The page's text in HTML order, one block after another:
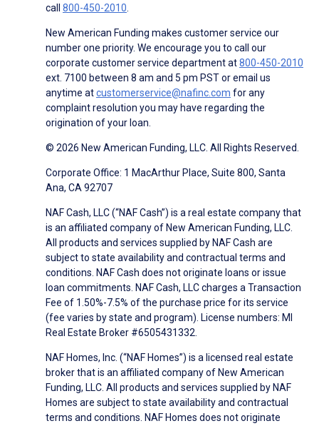
call 800-450-2010.
New American Funding makes customer service our
number one priority. We encourage you to call our
corporate customer service department at800-450-2010
ext. 7100 between 8 am and 5 pm PST or email us
anytime atcustomerservice@nafinc.com for any
complaint resolution you may have regarding the
origination of your loan.
© 2026 New American Funding, LLC. All Rights Reserved.
Corporate Office: 1 MacArthur Place, Suite 800, Santa
Ana, CA 92707
NAF Cash, LLC (“NAF Cash”) is a real estate company that
is an affiliated company of New American Funding, LLC.
All products and services supplied by NAF Cash are
subject to state availability and contractual terms and
conditions. NAF Cash does not originate loans or issue
loan commitments. NAF Cash, LLC charges a Transaction
Fee of 1.50%-7.5% of the purchase price for its service
(fee varies by state and program). License numbers: MI
Real Estate Broker #6505431332.
NAF Homes, Inc. (“NAF Homes”) is a licensed real estate
broker that is an affiliated company of New American
Funding, LLC. All products and services supplied by NAF
Homes are subject to state availability and contractual
terms and conditions. NAF Homes does not originate